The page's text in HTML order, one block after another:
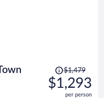
Price
was
$1,479,
$1,479
$1,293
per person